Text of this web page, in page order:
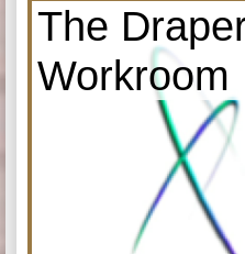
The
Workroom